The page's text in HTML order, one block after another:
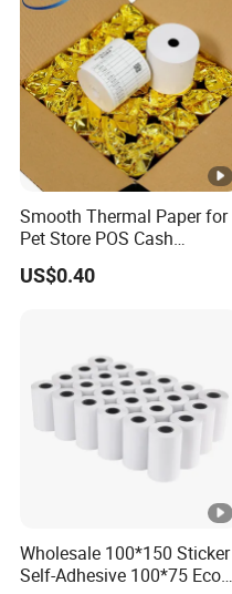
Smooth Thermal Paper for
Pet Store POS Cash
Register Use
US$0.40
Wholesale 100*150 Sticker
Self-Adhesive 100*75 Eco